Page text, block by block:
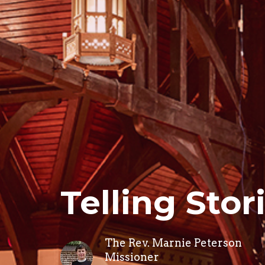
Telling
The Rev. Marnie Peterson
Missioner